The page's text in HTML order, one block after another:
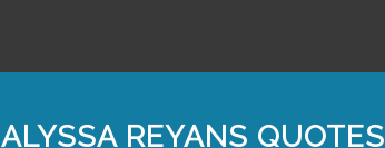
ALYSSA REYANS QUOTES